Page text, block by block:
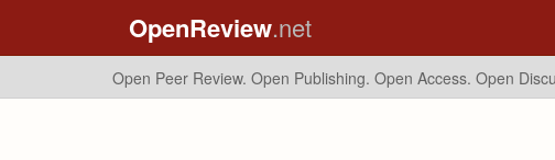
OpenReview.net
Open Peer Review. Open Publishing. Open Access. Open